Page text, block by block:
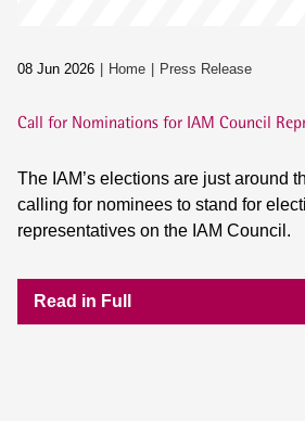
08 Jun 2026 Home Press Release
Call for Nominations for IAM Council
The IAM’s elections are just around
calling for nominees to stand for
representatives on the IAM Council.
Read in Full